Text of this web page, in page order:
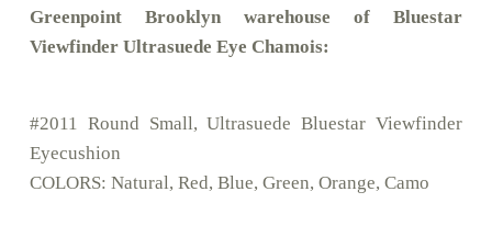
Greenpoint Brooklyn warehouse of Bluestar
Viewfinder Ultrasuede Eye Chamois:
#2011 Round Small, Ultrasuede Bluestar Viewfinder
Eyecushion
COLORS: Natural, Red, Blue, Green, Orange, Camo